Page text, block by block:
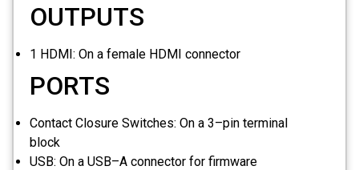
OUTPUTS
1 HDMI: On a female HDMI connector
PORTS
Contact Closure Switches: On a 3–pin terminal
block
USB: On a USB–A connector for firmware